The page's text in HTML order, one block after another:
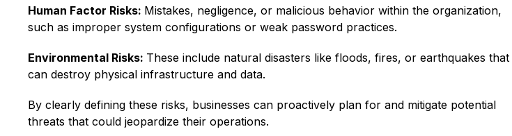
Human Factor Risks: Mistakes, negligence, or malicious behavior within the organization,
such as improper system configurations or weak password practices.
Environmental Risks: These include natural disasters like floods, fires, or earthquakes that
can destroy physical infrastructure and data.
By clearly defining these risks, businesses can proactively plan for and mitigate potential
threats that could jeopardize their operations.